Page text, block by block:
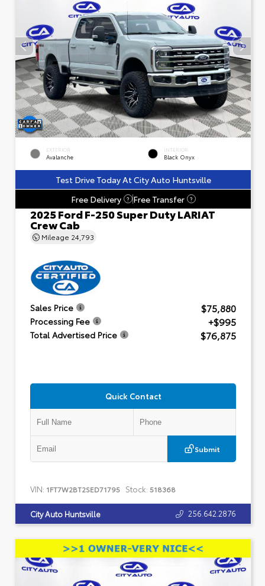
EXTERIOR
Avalanche
INTERIOR
Black Onyx
Test Drive Today At City Auto Huntsville
Free Delivery
? Free Transfer ?
2025 Ford F-250 Super Duty LARIAT
Crew Cab
Mileage 24,793
Sales Price $75,880
Processing Fee +$995
Total Advertised Price $76,875
Quick Contact
Submit
VIN: 1FT7W2BT2SED71795 Stock: 518368
City Auto Huntsville 256.642.2876